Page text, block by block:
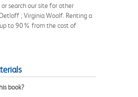
search our site for other
; Virginia Woolf. Renting a
to 90% from the cost of
book?